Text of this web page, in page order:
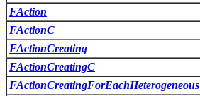
FAction
FActionC
FActionCreating
FActionCreatingC
FActionCreatingForEachHeterogeneous